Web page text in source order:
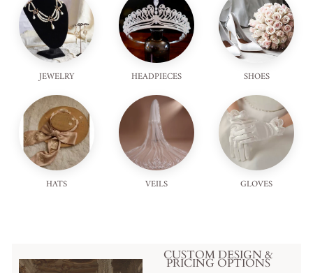
JEWELRY HEADPIECES SHOES
HATS VEILS GLOVES
CUSTOM DESIGN &
PRICING OPTIONS